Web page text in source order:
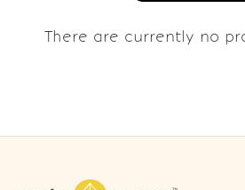
There are currently no